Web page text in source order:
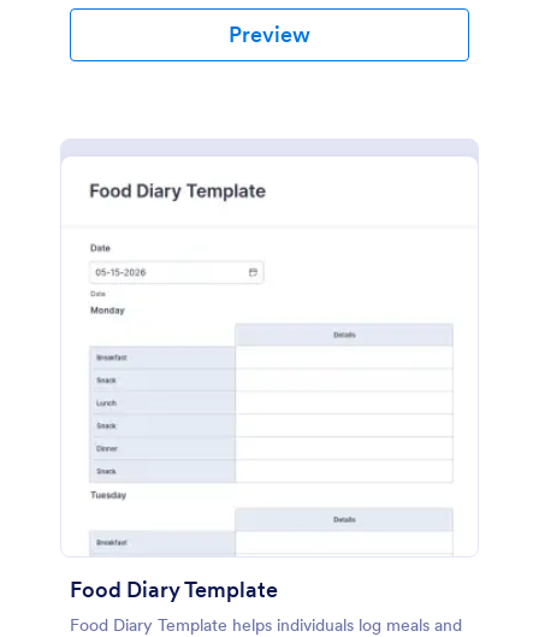
Preview
Food Diary Template
Food Diary Template helps individuals log meals and